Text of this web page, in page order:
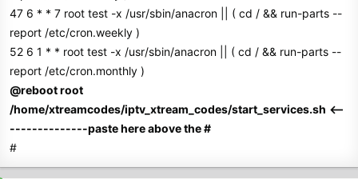
47 6 * * 7 root test -x /usr/sbin/anacron || ( cd / && run-parts --
report /etc/cron.weekly )
52 6 1 * * root test -x /usr/sbin/anacron || ( cd / && run-parts --
report /etc/cron.monthly )
@reboot root
/home/xtreamcodes/iptv_xtream_codes/start_services.sh <--
--------------paste here above the #
#